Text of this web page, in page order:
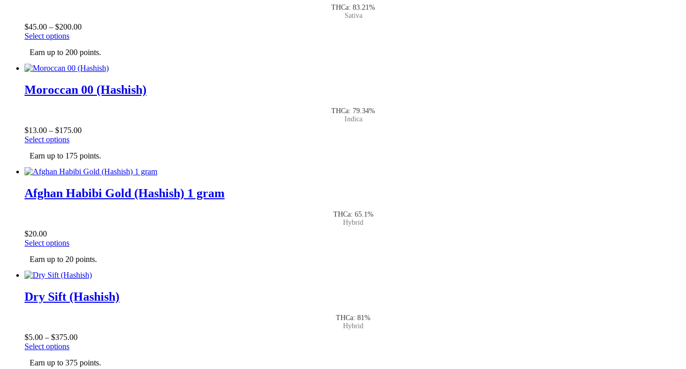
THCa: 83.21%
Sativa
$45.00 – $200.00Price
through
Select optionsThis
has
variants.
options
on
the
product
page
Earn up to 200 points.
Moroccan 00 (Hashish)
THCa: 79.34%
Indica
$13.00 – $175.00Price
through
Select optionsThis
has
variants.
options
the
product
page
Earn up to 175 points.
Afghan Habibi Gold (Hashish) 1 gram
THCa: 65.1%
Hybrid
$20.00
Select optionsThis
has
variants.
options
on
the
product
page
Earn up to 20 points.
Dry Sift (Hashish)
THCa: 81%
Hybrid
$5.00 – $375.00Price
through
Select optionsThis
has
Earn up to 375 points.